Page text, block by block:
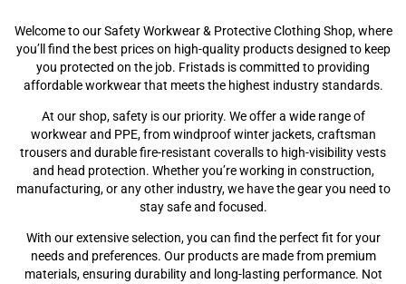
Welcome to our Safety Workwear & Protective Clothing Shop, where
you’ll find the best prices on high-quality products designed to keep
you protected on the job. Fristads is committed to providing
affordable workwear that meets the highest industry standards.
At our shop, safety is our priority. We offer a wide range of
workwear and PPE, from windproof winter jackets, craftsman
trousers and durable fire-resistant coveralls to high-visibility vests
and head protection. Whether you’re working in construction,
manufacturing, or any other industry, we have the gear you need to
stay safe and focused.
With our extensive selection, you can find the perfect fit for your
needs and preferences. Our products are made from premium
materials, ensuring durability and long-lasting performance. Not